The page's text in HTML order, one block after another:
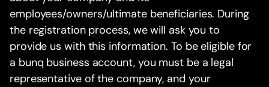
employees/owners/ultimate beneficiaries. During
the registration process, we will ask you to
provide us with this information. To be eligible for
a bunq business account, you must be a legal
representative of the company, and your